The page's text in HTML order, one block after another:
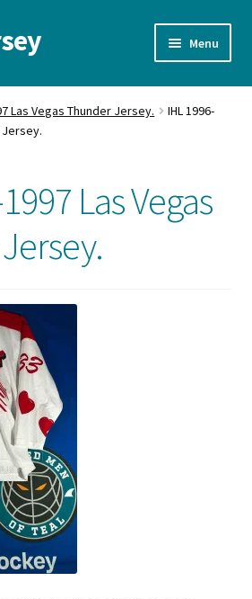
Menu
Other
Las Vegas Thunder Jersey.
IHL 1996-
Jersey.
Las Vegas